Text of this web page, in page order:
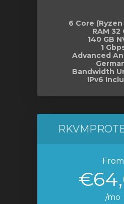
6 Core (Ryzen
RAM 32
140 GB
1
Advanced
Bandwidth
IPv6
From
/mo